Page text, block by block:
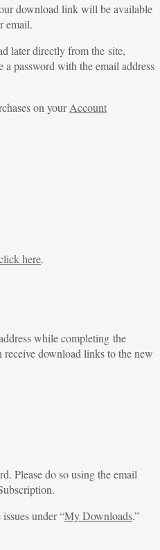
download link will be available
email.
later directly from the site,
a password with the email address
on yourAccount
here.
while completing the
download links to the new
Please do so using the email
under “My Downloads.”